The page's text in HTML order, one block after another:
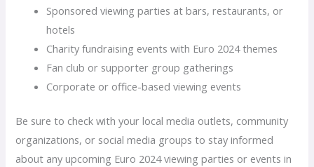
Sponsored viewing parties at bars, restaurants, or
hotels
Charity fundraising events with Euro 2024 themes
Fan club or supporter group gatherings
Corporate or office-based viewing events
Be sure to check with your local media outlets, community
organizations, or social media groups to stay informed
about any upcoming Euro 2024 viewing parties or events in